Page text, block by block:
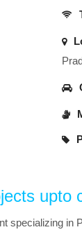
upto
specializing in